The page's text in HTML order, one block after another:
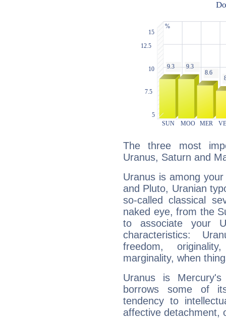
The three most
Uranus, Saturn and
Uranus is among
and Pluto, Uranian
so-called classical
naked eye, from the
to associate your
characteristics:
freedom,
marginality, when
Uranus is
borrows some of
tendency to
affective detachment,